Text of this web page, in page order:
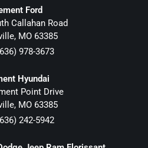
Ford
Callahan Road
, MO 63385
978-3673
Hyundai
Point Drive
, MO 63385
242-5942